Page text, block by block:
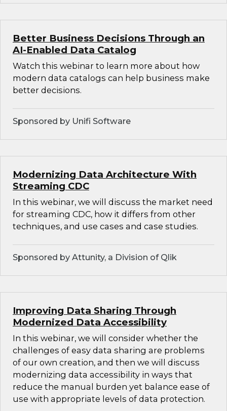
Better Business Decisions Through an
AI-Enabled Data Catalog
Watch this webinar to learn more about how
modern data catalogs can help business make
better decisions.
Sponsored by Unifi Software
Modernizing Data Architecture With
Streaming CDC
In this webinar, we will discuss the market need
for streaming CDC, how it differs from other
techniques, and use cases and case studies.
Sponsored by Attunity, a Division of Qlik
Improving Data Sharing Through
Modernized Data Accessibility
In this webinar, we will consider whether the
challenges of easy data sharing are problems
of our own creation, and then we will discuss
modernizing data accessibility in ways that
reduce the manual burden yet balance ease of
use with appropriate levels of data protection.